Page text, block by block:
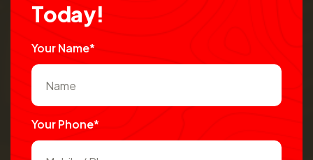
Today!
Your Name*
Your Phone*